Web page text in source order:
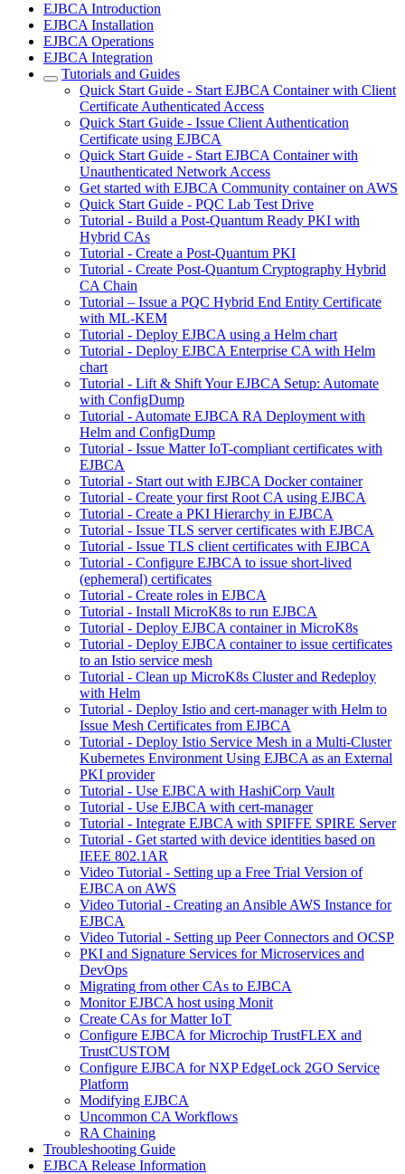
EJBCA Introduction
EJBCA Installation
EJBCA Operations
EJBCA Integration
Tutorials and Guides
Quick Start Guide - Start EJBCA Container with Client
Certificate Authenticated Access
Quick Start Guide - Issue Client Authentication
Certificate using EJBCA
Quick Start Guide - Start EJBCA Container with
Unauthenticated Network Access
Get started with EJBCA Community container on AWS
Quick Start Guide - PQC Lab Test Drive
Tutorial - Build a Post-Quantum Ready PKI with
Hybrid CAs
Tutorial - Create a Post-Quantum PKI
Tutorial - Create Post-Quantum Cryptography Hybrid
CA Chain
Tutorial – Issue a PQC Hybrid End Entity Certificate
with ML-KEM
Tutorial - Deploy EJBCA using a Helm chart
Tutorial - Deploy EJBCA Enterprise CA with Helm
chart
Tutorial - Lift & Shift Your EJBCA Setup: Automate
with ConfigDump
Tutorial - Automate EJBCA RA Deployment with
Helm and ConfigDump
Tutorial - Issue Matter IoT-compliant certificates with
EJBCA
Tutorial - Start out with EJBCA Docker container
Tutorial - Create your first Root CA using EJBCA
Tutorial - Create a PKI Hierarchy in EJBCA
Tutorial - Issue TLS server certificates with EJBCA
Tutorial - Issue TLS client certificates with EJBCA
Tutorial - Configure EJBCA to issue short-lived
(ephemeral) certificates
Tutorial - Create roles in EJBCA
Tutorial - Install MicroK8s to run EJBCA
Tutorial - Deploy EJBCA container in MicroK8s
Tutorial - Deploy EJBCA container to issue certificates
to an Istio service mesh
Tutorial - Clean up MicroK8s Cluster and Redeploy
with Helm
Tutorial - Deploy Istio and cert-manager with Helm to
Issue Mesh Certificates from EJBCA
Tutorial - Deploy Istio Service Mesh in a Multi-Cluster
Kubernetes Environment Using EJBCA as an External
PKI provider
Tutorial - Use EJBCA with HashiCorp Vault
Tutorial - Use EJBCA with cert-manager
Tutorial - Integrate EJBCA with SPIFFE SPIRE Server
Tutorial - Get started with device identities based on
IEEE 802.1AR
Video Tutorial - Setting up a Free Trial Version of
EJBCA on AWS
Video Tutorial - Creating an Ansible AWS Instance for
EJBCA
Video Tutorial - Setting up Peer Connectors and OCSP
PKI and Signature Services for Microservices and
DevOps
Migrating from other CAs to EJBCA
Monitor EJBCA host using Monit
Create CAs for Matter IoT
Configure EJBCA for Microchip TrustFLEX and
TrustCUSTOM
Configure EJBCA for NXP EdgeLock 2GO Service
Platform
Modifying EJBCA
Uncommon CA Workflows
RA Chaining
Troubleshooting Guide
EJBCA Release Information